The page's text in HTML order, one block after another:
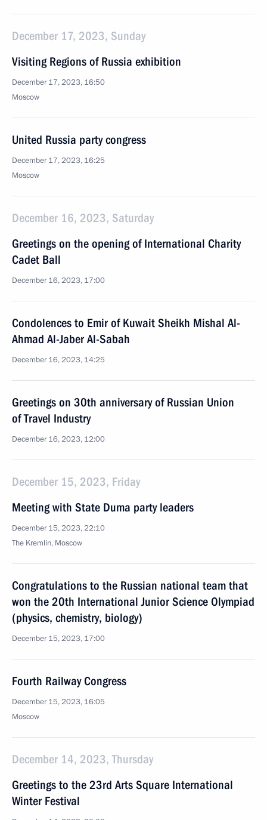
December 17, 2023, Sunday
Visiting Regions of Russia exhibition
December 17, 2023, 16:50
Moscow
United Russia party congress
December 17, 2023, 16:25
Moscow
December 16, 2023, Saturday
Greetings on the opening of International Charity
Cadet Ball
December 16, 2023, 17:00
Condolences to Emir of Kuwait Sheikh Mishal Al-
Ahmad Al-Jaber Al-Sabah
December 16, 2023, 14:25
Greetings on 30th anniversary of Russian Union
of Travel Industry
December 16, 2023, 12:00
December 15, 2023, Friday
Meeting with State Duma party leaders
December 15, 2023, 22:10
The Kremlin, Moscow
Congratulations to the Russian national team that
won the 20th International Junior Science Olympiad
(physics, chemistry, biology)
December 15, 2023, 17:00
Fourth Railway Congress
December 15, 2023, 16:05
Moscow
December 14, 2023, Thursday
Greetings to the 23rd Arts Square International
Winter Festival